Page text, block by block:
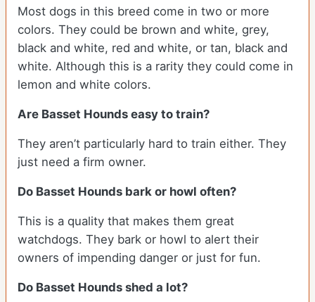
Most dogs in this breed come in two or more
colors. They could be brown and white, grey,
black and white, red and white, or tan, black and
white. Although this is a rarity they could come in
lemon and white colors.
Are Basset Hounds easy to train?
They aren’t particularly hard to train either. They
just need a firm owner.
Do Basset Hounds bark or howl often?
This is a quality that makes them great
watchdogs. They bark or howl to alert their
owners of impending danger or just for fun.
Do Basset Hounds shed a lot?